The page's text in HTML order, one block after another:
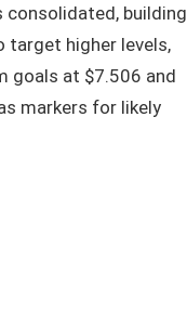
consolidated, building
target higher levels,
goals at $7.506 and
markers for likely